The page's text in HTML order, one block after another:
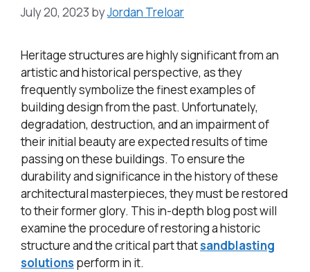
July 20, 2023 byJordan Treloar
Heritage structures are highly significant from an
artistic and historical perspective, as they
frequently symbolize the finest examples of
building design from the past. Unfortunately,
degradation, destruction, and an impairment of
their initial beauty are expected results of time
passing on these buildings. To ensure the
durability and significance in the history of these
architectural masterpieces, they must be restored
to their former glory. This in-depth blog post will
examine the procedure of restoring a historic
structure and the critical part thatsandblasting
solutions perform in it.